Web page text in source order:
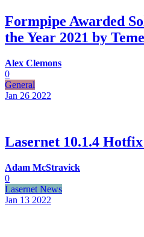
Formpipe Awarded
the Year 2021 by
Alex Clemons
0
General
Jan 26 2022
Lasernet 10.1.4 Hotfix
Adam McStravick
0
Lasernet News
Jan 13 2022